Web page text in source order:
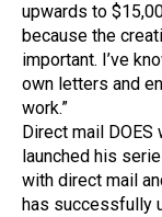
upwards to
because the
important. I’ve
own letters and
work.”
Direct mail
launched his
with direct mail
has successfully